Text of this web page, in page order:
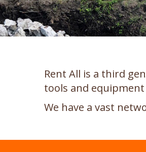
Rent All is a third
tools and
We have a vast